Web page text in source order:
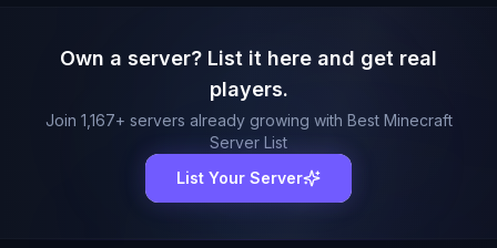
Own a server? List it here and get real
players.
Join 1,167+ servers already growing with Best Minecraft
Server List
List Your Server